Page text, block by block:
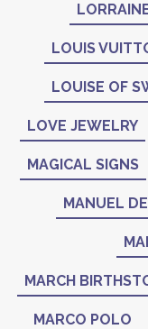
LOUIS
LOUISE OF
LOVE JEWELRY
MAGICAL SIGNS
MANUEL
MARCH
MARCO POLO